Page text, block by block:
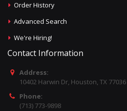
Order History
Advanced Search
We're Hiring!
Contact Information
Address:
10402 Harwin Dr, Houston, TX 77036
Phone:
(713) 773-9898